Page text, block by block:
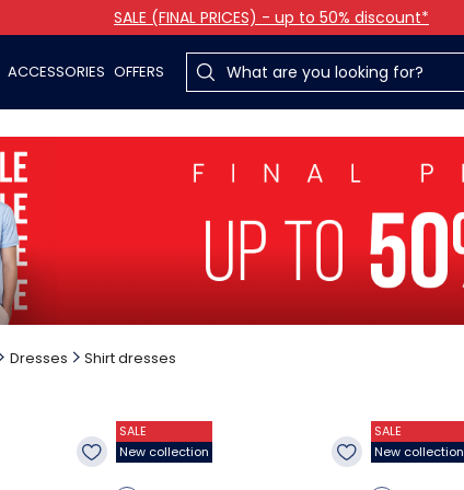
SALE (FINAL PRICES) - up to 50% discount*
ACCESSORIES OFFERS
Dresses Shirt dresses
SALE
New collection
SALE
New collection